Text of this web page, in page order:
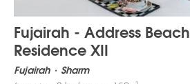
Fujairah - Address Beach
Residence XII
Fujairah Sharm